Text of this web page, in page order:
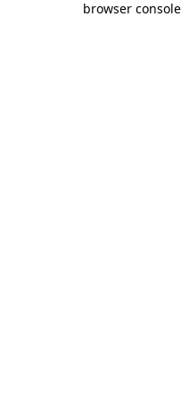
browser